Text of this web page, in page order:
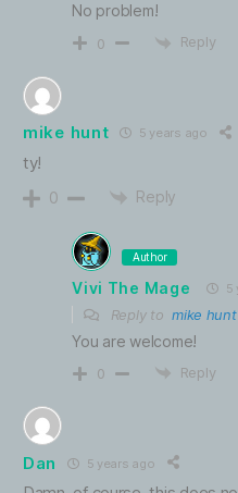
No problem!
0 Reply
mike hunt 5 years ago
ty!
0 Reply
Author
Vivi The Mage 5
Reply tomike hunt
You are welcome!
0 Reply
Dan 5 years ago